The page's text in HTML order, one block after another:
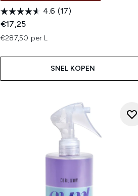
4.6 (17)
€17,25
€287,50 per L
SNEL KOPEN